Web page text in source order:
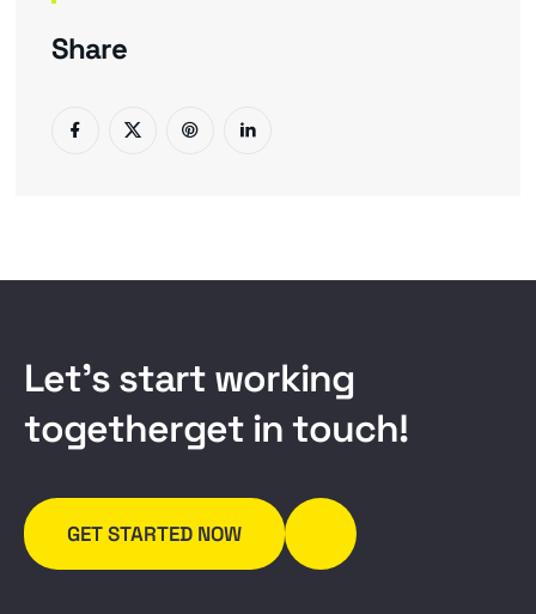
Share
Let’s start working
togetherget in touch!
GET STARTED NOW